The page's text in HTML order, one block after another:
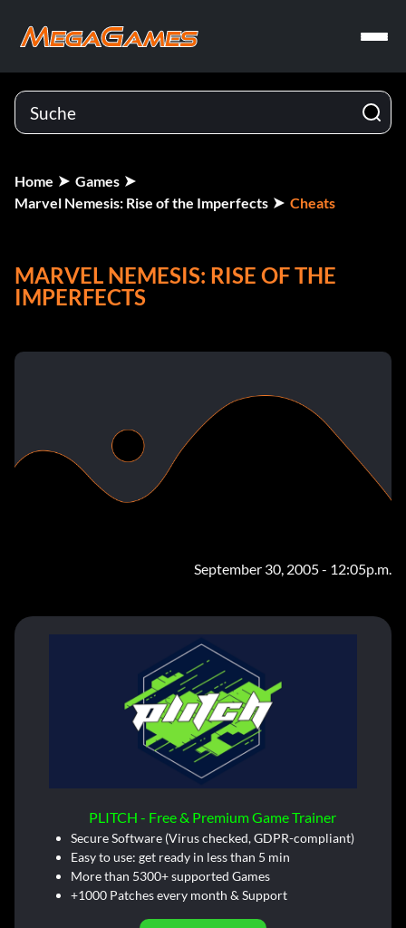
Home
Games
Marvel Nemesis: Rise of the Imperfects
Cheats
MARVEL NEMESIS: RISE OF THE
IMPERFECTS
September 30, 2005 - 12:05p.m.
PLITCH - Free & Premium Game Trainer
Secure Software (Virus checked, GDPR-compliant)
Easy to use: get ready in less than 5 min
More than 5300+ supported Games
+1000 Patches every month & Support